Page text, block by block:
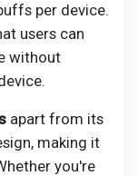
per device.
users can
without
apart from its
making it
you're